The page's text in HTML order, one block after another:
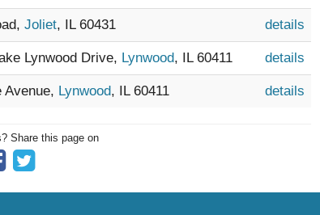
Joliet, IL 60431 details
Lynwood Drive, Lynwood, IL 60411 details
Avenue, Lynwood, IL 60411 details
Share this page on